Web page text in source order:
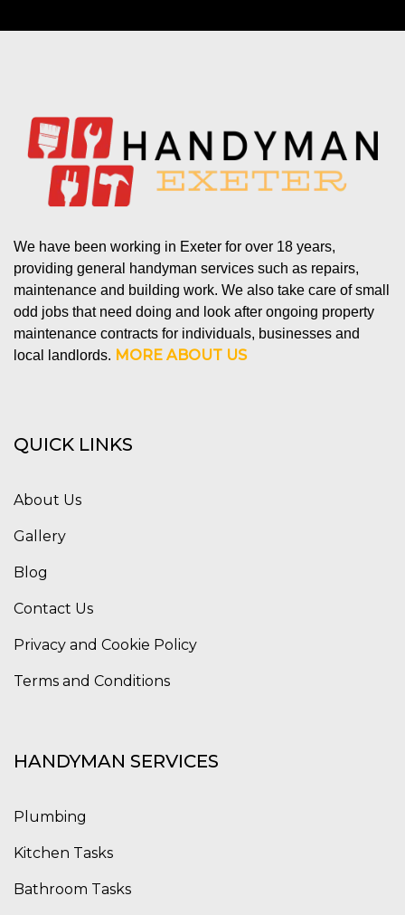
We have been working in Exeter for over 18 years,
providing general handyman services such as repairs,
maintenance and building work. We also take care of small
odd jobs that need doing and look after ongoing property
maintenance contracts for individuals, businesses and
local landlords. MORE ABOUT US
QUICK LINKS
About Us
Gallery
Blog
Contact Us
Privacy and Cookie Policy
Terms and Conditions
HANDYMAN SERVICES
Plumbing
Kitchen Tasks
Bathroom Tasks